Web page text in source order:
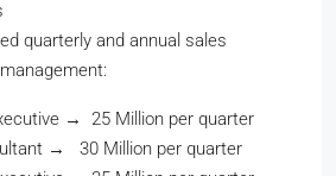
quarterly and annual sales
→ 25 Million per quarter
→ 30 Million per quarter